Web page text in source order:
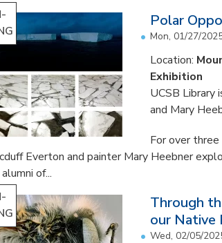
Polar
Mon, 01/27/
Location:
Exhibition
UCSB
and Mary
For over
Everton and painter Mary Heebner
of...
Through
our Native
Wed, 02/05/